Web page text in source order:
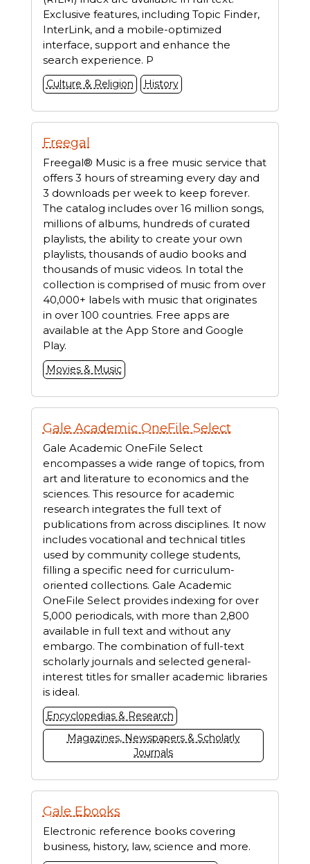
Exclusive features, including Topic Finder,
InterLink, and a mobile-optimized
interface, support and enhance the
search experience. P
Culture & Religion History
Freegal
Freegal® Music is a free music service that
offers 3 hours of streaming every day and
3 downloads per week to keep forever.
The catalog includes over 16 million songs,
millions of albums, hundreds of curated
playlists, the ability to create your own
playlists, thousands of audio books and
thousands of music videos. In total the
collection is comprised of music from over
40,000+ labels with music that originates
in over 100 countries. Free apps are
available at the App Store and Google
Play.
Movies & Music
Gale Academic OneFile Select
Gale Academic OneFile Select
encompasses a wide range of topics, from
art and literature to economics and the
sciences. This resource for academic
research integrates the full text of
publications from across disciplines. It now
includes vocational and technical titles
used by community college students,
filling a specific need for curriculum-
oriented collections. Gale Academic
OneFile Select provides indexing for over
5,000 periodicals, with more than 2,800
available in full text and without any
embargo. The combination of full-text
scholarly journals and selected general-
interest titles for smaller academic libraries
is ideal.
Encyclopedias & Research
Magazines, Newspapers & Scholarly
Journals
Gale Ebooks
Electronic reference books covering
business, history, law, science and more.